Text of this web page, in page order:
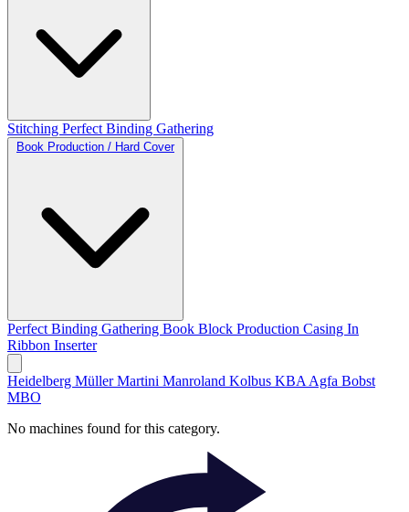
Stitching Perfect Binding Gathering
Book Production / Hard Cover
Perfect Binding Gathering Book Block Production Casing In
Ribbon Inserter
Heidelberg Müller Martini Manroland Kolbus KBA Agfa Bobst
MBO
No machines found for this category.